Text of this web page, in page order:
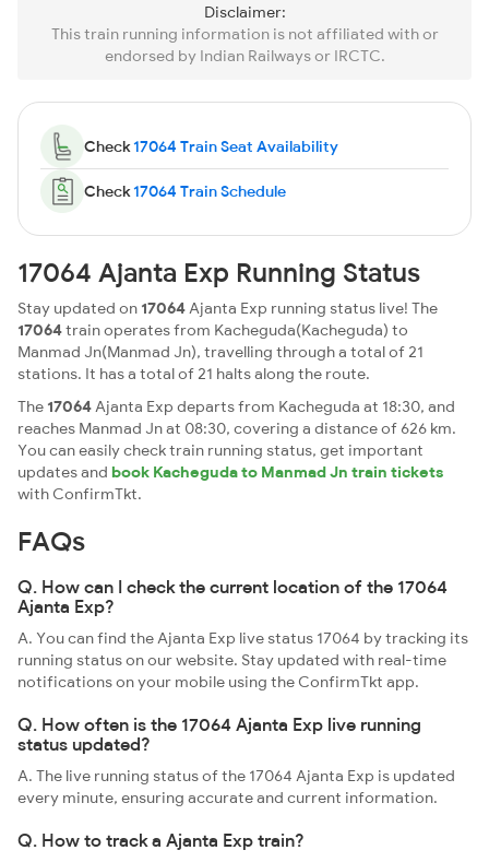
Disclaimer:
This train running information is not affiliated with or
endorsed by Indian Railways or IRCTC.
Check17064 Train Seat Availability
Check17064 Train Schedule
17064 Ajanta Exp Running Status
Stay updated on 17064Ajanta Exp running status live! The
17064train operates from Kacheguda(Kacheguda) to
Manmad Jn(Manmad Jn), travelling through a total of 21
stations. It has a total of 21 halts along the route.
The 17064Ajanta Exp departs from Kacheguda at 18:30, and
reaches Manmad Jn at 08:30, covering a distance of 626 km.
You can easily check train running status, get important
updates and book Kacheguda to Manmad Jn train tickets
with ConfirmTkt.
FAQs
Q. How can I check the current location of the 17064
Ajanta Exp?
A. You can find the Ajanta Exp live status 17064 by tracking its
running status on our website. Stay updated with real-time
notifications on your mobile using the ConfirmTkt app.
Q. How often is the 17064 Ajanta Exp live running
status updated?
A. The live running status of the 17064 Ajanta Exp is updated
every minute, ensuring accurate and current information.
Q. How to track a Ajanta Exp train?